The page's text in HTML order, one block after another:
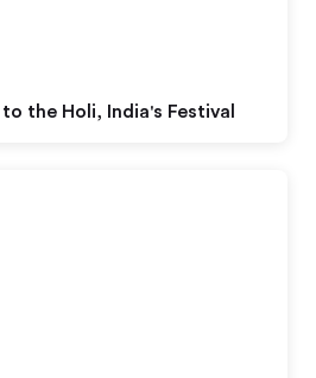
the Holi, India's Festival